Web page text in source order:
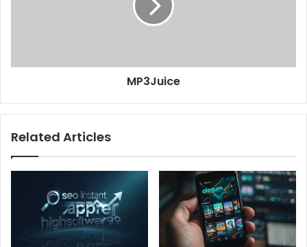
MP3Juice
Related Articles